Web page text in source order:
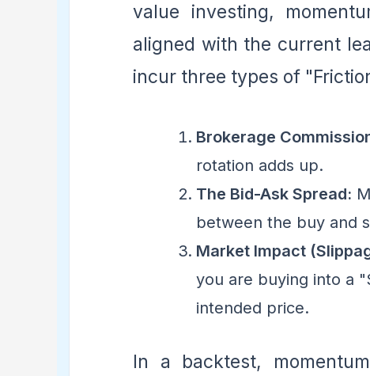
value investing,
aligned with the current
incur three types of
Brokerage
rotation adds up.
The Bid-Ask Spread:
between the buy and
Market Impact
you are buying into a
intended price.
In a backtest,